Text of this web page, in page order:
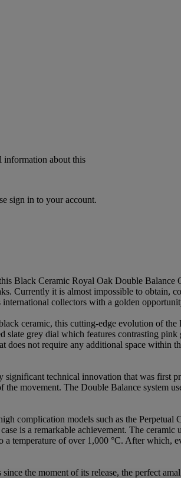
information about this
sign in to your account.
Black Ceramic Royal Oak Double
Currently it is almost impossible to obtain,
international collectors with a golden
ceramic, this cutting-edge evolution of
slate grey dial which features contrasting
not require any additional space within
technical innovation that was first
movement. The Double Balance system
complication models such as the
is a remarkable achievement. The
temperature of over 1,000 °C. After which,
the moment of its release, the perfect